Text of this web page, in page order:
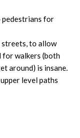
pedestrians for
streets, to allow
for walkers (both
around) is insane.
level paths